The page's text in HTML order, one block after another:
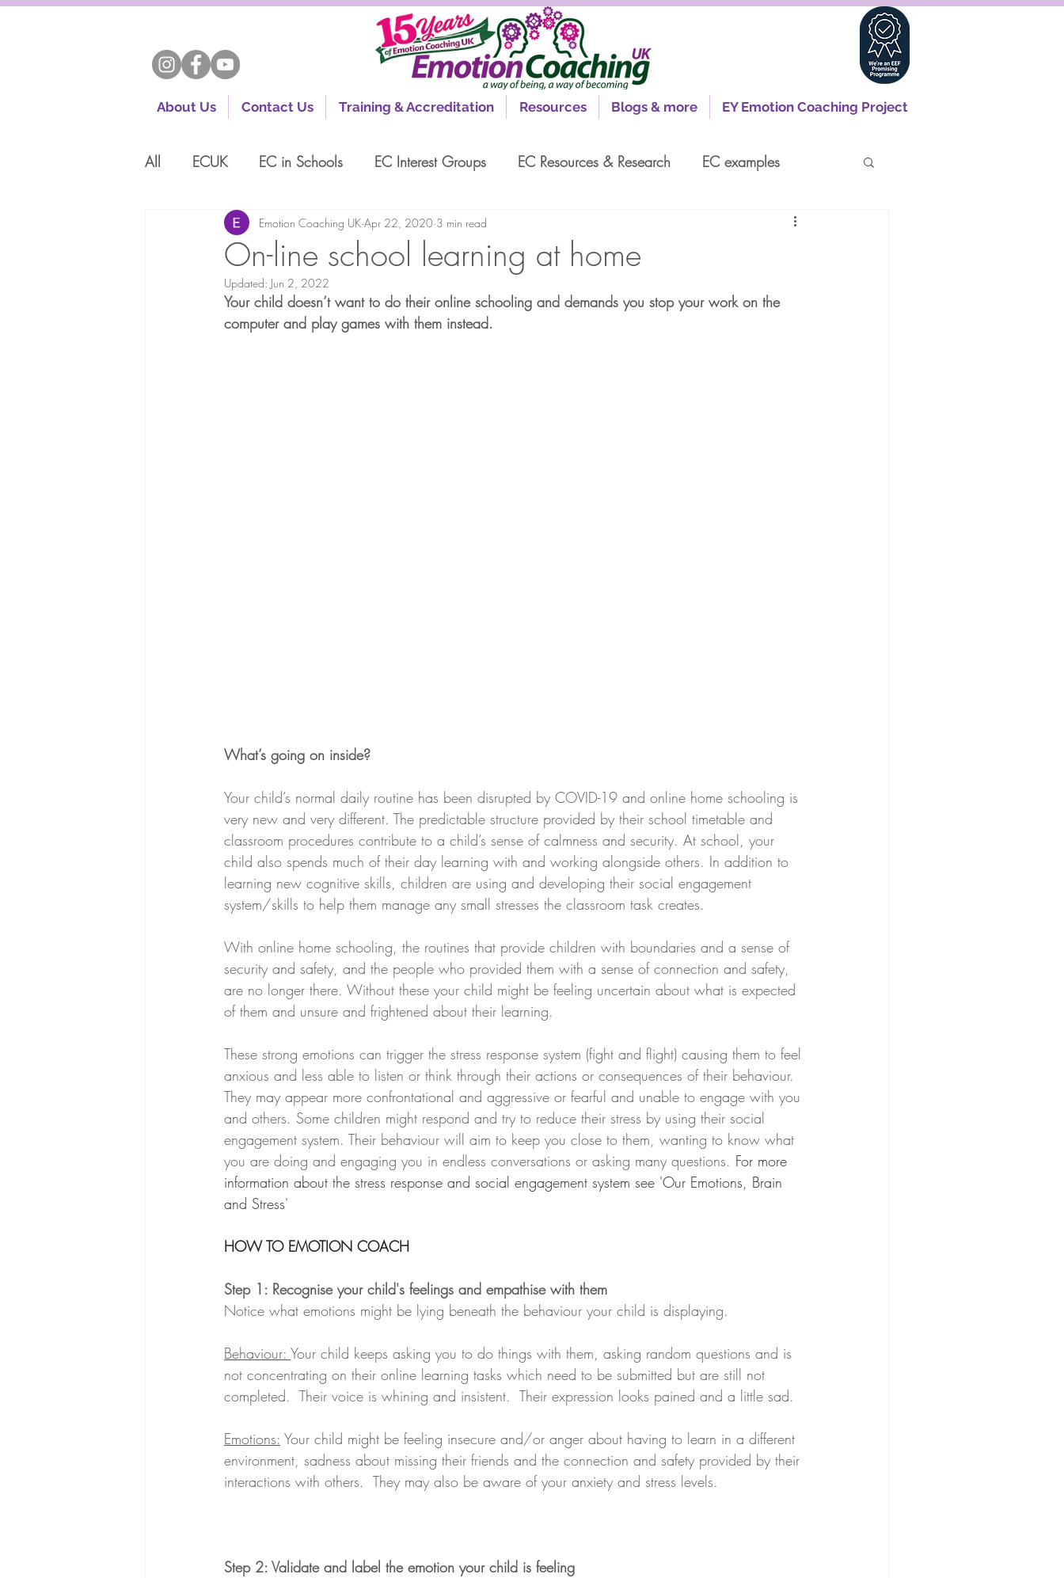
About Us Contact Us Training & Accreditation Resources Blogs & more EY Emotion Coaching Project
All ECUK EC in Schools EC Interest Groups EC Resources & Research EC examples
On-line school learning at home
Emotion Coaching UK Apr 22, 2020 3 min read
Updated: Jun 2, 2022
Your child doesn’t want to do their online schooling and demands you stop your work on the
computer and play games with them instead.
What’s going on inside?
Your child’s normal daily routine has been disrupted by COVID-19 and online home schooling is
very new and very different. The predictable structure provided by their school timetable and
classroom procedures contribute to a child’s sense of calmness and security. At school, your
child also spends much of their day learning with and working alongside others. In addition to
learning new cognitive skills, children are using and developing their social engagement
system/skills to help them manage any small stresses the classroom task creates.
With online home schooling, the routines that provide children with boundaries and a sense of
security and safety, and the people who provided them with a sense of connection and safety,
are no longer there. Without these your child might be feeling uncertain about what is expected
of them and unsure and frightened about their learning.
These strong emotions can trigger the stress response system (fight and flight) causing them to feel
anxious and less able to listen or think through their actions or consequences of their behaviour.
They may appear more confrontational and aggressive or fearful and unable to engage with you
and others. Some children might respond and try to reduce their stress by using their social
engagement system. Their behaviour will aim to keep you close to them, wanting to know what
you are doing and engaging you in endless conversations or asking many questions. For more
information about the stress response and social engagement system see 'Our Emotions, Brain
and Stress'
HOW TO EMOTION COACH
Step 1: Recognise your child's feelings and empathise with them
Notice what emotions might be lying beneath the behaviour your child is displaying.
Behaviour: Your child keeps asking you to do things with them, asking random questions and is
not concentrating on their online learning tasks which need to be submitted but are still not
completed.  Their voice is whining and insistent.  Their expression looks pained and a little sad.
Emotions: Your child might be feeling insecure and/or anger about having to learn in a different
environment, sadness about missing their friends and the connection and safety provided by their
interactions with others.  They may also be aware of your anxiety and stress levels.
Step 2: Validate and label the emotion your child is feeling